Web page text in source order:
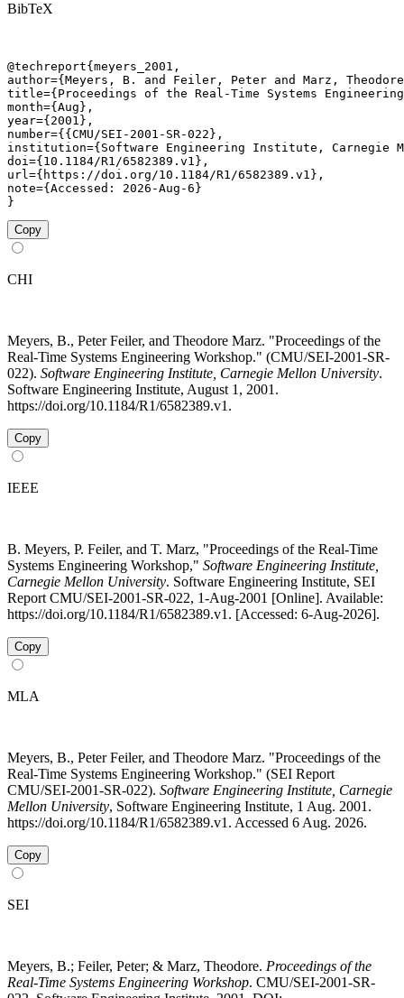
BibTeX
@techreport{meyers_2001,
author={Meyers, B. and Feiler, Peter and Marz,
title={Proceedings of the Real-Time Systems Engineering
month={Aug},
year={2001},
number={{CMU/SEI-2001-SR-022},
institution={Software Engineering Institute, Carnegie
doi={10.1184/R1/6582389.v1},
url={https://doi.org/10.1184/R1/6582389.v1},
note={Accessed: 2026-Aug-6}
}
Copy
CHI
Meyers, B., Peter Feiler, and Theodore Marz. "Proceedings of the
Real-Time Systems Engineering Workshop." (CMU/SEI-2001-SR-
022). Software Engineering Institute, Carnegie Mellon University.
Software Engineering Institute, August 1, 2001.
https://doi.org/10.1184/R1/6582389.v1.
Copy
IEEE
B. Meyers, P. Feiler, and T. Marz, "Proceedings of the Real-Time
Systems Engineering Workshop," Software Engineering Institute,
Carnegie Mellon University. Software Engineering Institute, SEI
Report CMU/SEI-2001-SR-022, 1-Aug-2001 [Online]. Available:
https://doi.org/10.1184/R1/6582389.v1. [Accessed: 6-Aug-2026].
Copy
MLA
Meyers, B., Peter Feiler, and Theodore Marz. "Proceedings of the
Real-Time Systems Engineering Workshop." (SEI Report
CMU/SEI-2001-SR-022). Software Engineering Institute, Carnegie
Mellon University, Software Engineering Institute, 1 Aug. 2001.
https://doi.org/10.1184/R1/6582389.v1. Accessed 6 Aug. 2026.
Copy
SEI
Meyers, B.; Feiler, Peter; & Marz, Theodore. Proceedings of the
Real-Time Systems Engineering Workshop. CMU/SEI-2001-SR-